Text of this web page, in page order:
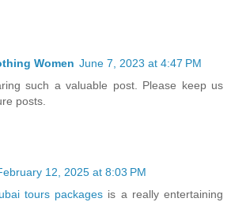
Women June 7, 2023 at 4:47 PM
such a valuable post. Please keep us
posts.
12, 2025 at 8:03 PM
tours packages is a really entertaining